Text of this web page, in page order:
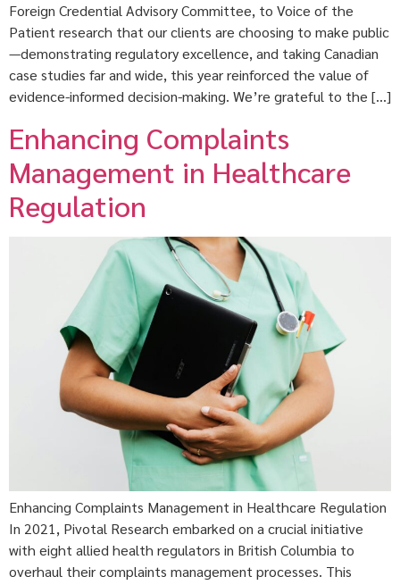
Foreign Credential Advisory Committee, to Voice of the
Patient research that our clients are choosing to make public
—demonstrating regulatory excellence, and taking Canadian
case studies far and wide, this year reinforced the value of
evidence-informed decision-making. We’re grateful to the […]
Enhancing Complaints
Management in Healthcare
Regulation
Enhancing Complaints Management in Healthcare Regulation
In 2021, Pivotal Research embarked on a crucial initiative
with eight allied health regulators in British Columbia to
overhaul their complaints management processes. This